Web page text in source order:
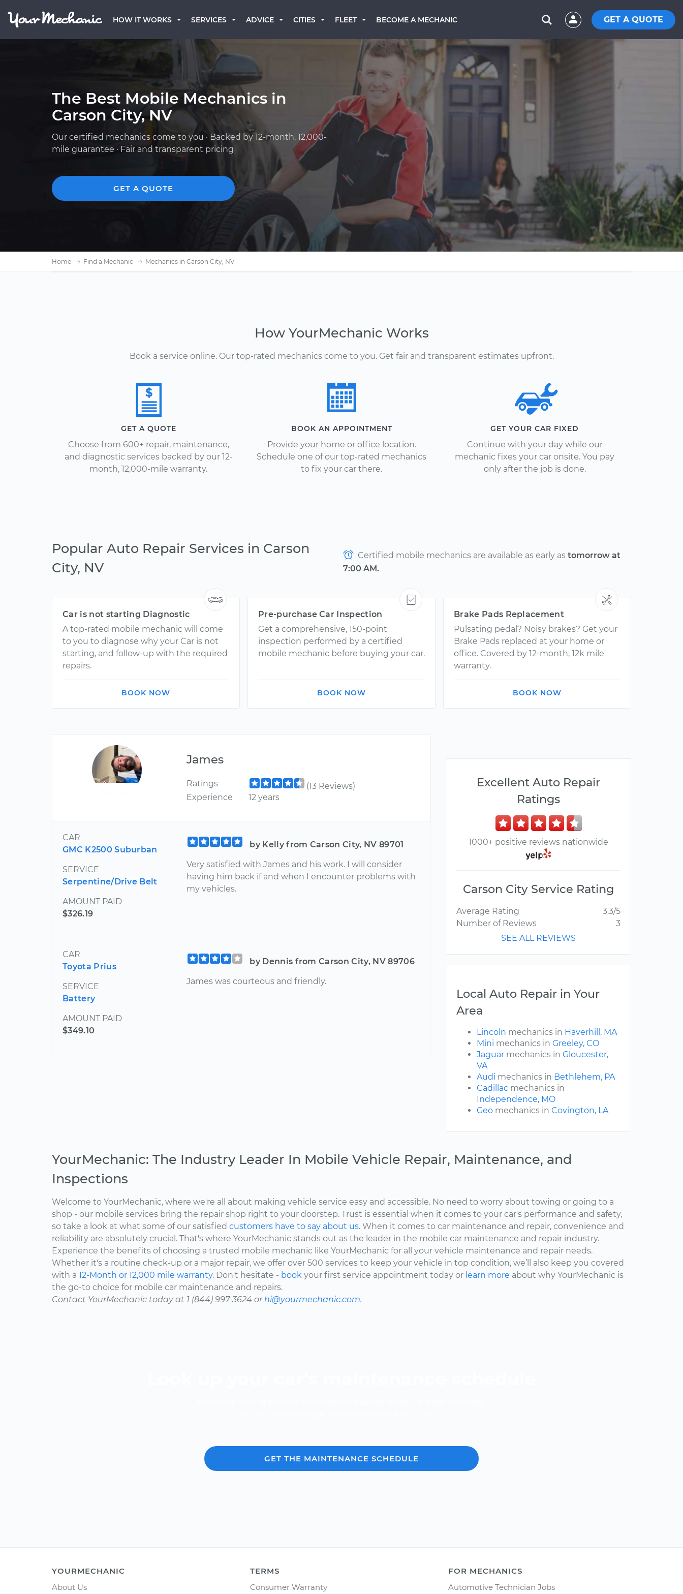
HOW IT WORKS SERVICES ADVICE CITIES FLEET BECOME A MECHANIC GET A QUOTE
The Best Mobile Mechanics in
Carson City, NV
Our certified mechanics come to you · Backed by 12-month, 12,000-
mile guarantee · Fair and transparent pricing
GET A QUOTE
Home Find a Mechanic Mechanics in Carson City, NV
How YourMechanic Works
Book a service online. Our top-rated mechanics come to you. Get fair and transparent estimates upfront.
GET A QUOTE
Choose from 600+ repair, maintenance,
and diagnostic services backed by our 12-
month, 12,000-mile warranty.
BOOK AN APPOINTMENT
Provide your home or office location.
Schedule one of our top-rated mechanics
to fix your car there.
GET YOUR CAR FIXED
Continue with your day while our
mechanic fixes your car onsite. You pay
only after the job is done.
Popular Auto Repair Services in Carson
City, NV
Certified mobile mechanics are available as early as tomorrow at
7:00 AM.
Car is not starting Diagnostic
A top-rated mobile mechanic will come
to you to diagnose why your Car is not
starting, and follow-up with the required
repairs.
BOOK NOW
Pre-purchase Car Inspection
Get a comprehensive, 150-point
inspection performed by a certified
mobile mechanic before buying your car.
BOOK NOW
Brake Pads Replacement
Pulsating pedal? Noisy brakes? Get your
Brake Pads replaced at your home or
office. Covered by 12-month, 12k mile
warranty.
BOOK NOW
James
Ratings
(13 Reviews)
Experience
12 years
CAR
GMC K2500 Suburban
SERVICE
Serpentine/Drive Belt
AMOUNT PAID
$326.19
by Kelly from Carson City, NV 89701
Very satisfied with James and his work. I will consider
having him back if and when I encounter problems with
my vehicles.
CAR
Toyota Prius
SERVICE
Battery
AMOUNT PAID
$349.10
by Dennis from Carson City, NV 89706
James was courteous and friendly.
Excellent Auto Repair
Ratings
1000+ positive reviews nationwide
Carson City Service Rating
Average Rating
3.3/5
Number of Reviews
3
SEE ALL REVIEWS
Local Auto Repair in Your
Area
Lincoln mechanics in Haverhill, MA
Mini mechanics in Greeley, CO
Jaguar mechanics in Gloucester,
VA
Audi mechanics in Bethlehem, PA
Cadillac mechanics in
Independence, MO
Geo mechanics in Covington, LA
YourMechanic: The Industry Leader In Mobile Vehicle Repair, Maintenance, and
Inspections
Welcome to YourMechanic, where we're all about making vehicle service easy and accessible. No need to worry about towing or going to a
shop - our mobile services bring the repair shop right to your doorstep. Trust is essential when it comes to your car's performance and safety,
so take a look at what some of our satisfied customers have to say about us. When it comes to car maintenance and repair, convenience and
reliability are absolutely crucial. That's where YourMechanic stands out as the leader in the mobile car maintenance and repair industry.
Experience the benefits of choosing a trusted mobile mechanic like YourMechanic for all your vehicle maintenance and repair needs.
Whether it's a routine check-up or a major repair, we offer over 500 services to keep your vehicle in top condition, we’ll also keep you covered
with a 12-Month or 12,000 mile warranty. Don't hesitate - book your first service appointment today or learn more about why YourMechanic is
the go-to choice for mobile car maintenance and repairs.
Contact YourMechanic today at 1 (844) 997-3624 orhi@yourmechanic.com.
GET THE MAINTENANCE SCHEDULE
YOURMECHANIC
About Us
TERMS
Consumer Warranty
FOR MECHANICS
Automotive Technician Jobs